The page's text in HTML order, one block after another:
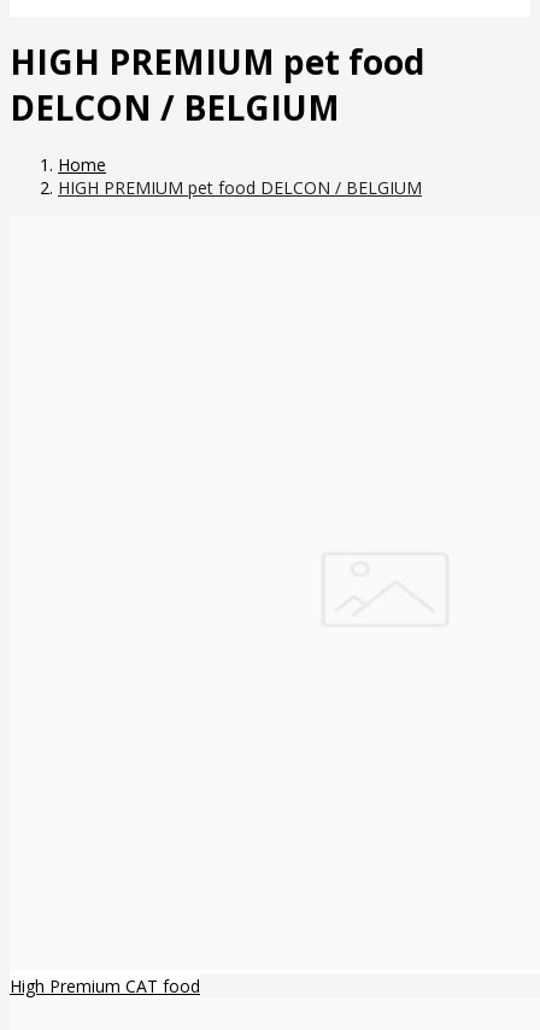
HIGH PREMIUM pet food
DELCON / BELGIUM
Home
HIGH PREMIUM pet food DELCON / BELGIUM
High Premium CAT food